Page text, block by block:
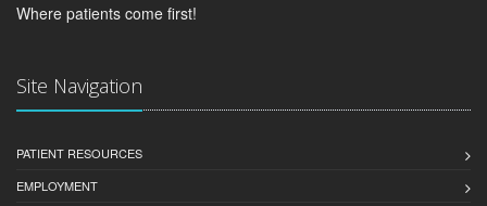
Where patients come first!
Site Navigation
PATIENT RESOURCES
EMPLOYMENT